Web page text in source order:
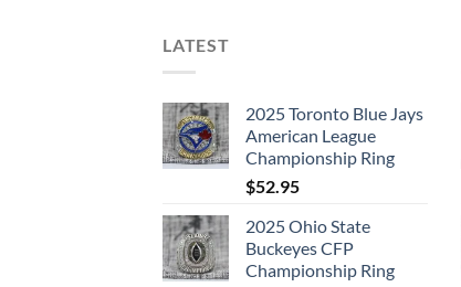
LATEST
2025 Toronto Blue Jays
American League
Championship Ring
$52.95
2025 Ohio State
Buckeyes CFP
Championship Ring